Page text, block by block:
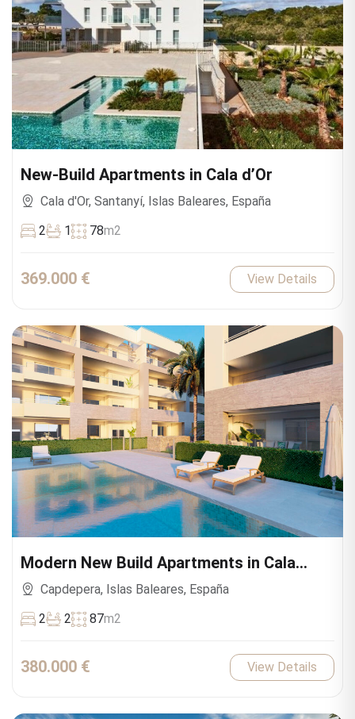
New-Build Apartments in Cala d’Or
Cala d'Or, Santanyí, Islas Baleares, España
2
1 78m2
369.000 € View Details
Modern New Build Apartments in Cala
Ratjada
Capdepera, Islas Baleares, España
2
2 87m2
380.000 € View Details